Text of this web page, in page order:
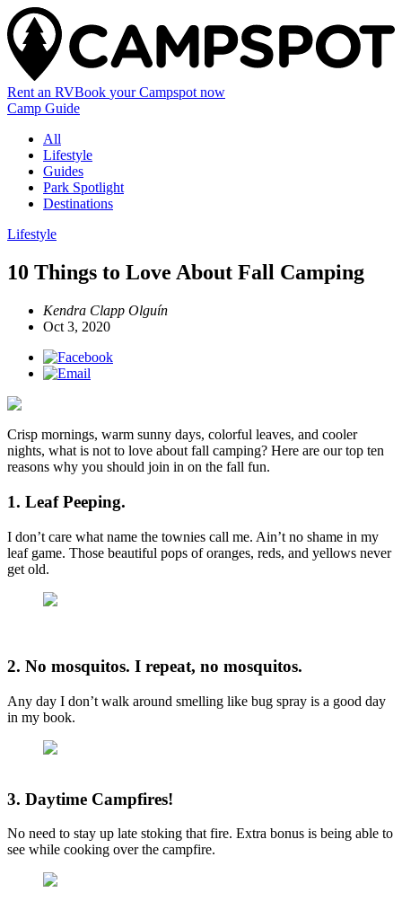
Rent an RVBook your Campspot now
Camp Guide
All
Lifestyle
Guides
Park Spotlight
Destinations
Lifestyle
10 Things to Love About Fall Camping
Kendra Clapp Olguín
Oct 3, 2020
Crisp mornings, warm sunny days, colorful leaves, and cooler
nights, what is not to love about fall camping? Here are our top ten
reasons why you should join in on the fall fun.
1. Leaf Peeping.
I don’t care what name the townies call me. Ain’t no shame in my
leaf game. Those beautiful pops of oranges, reds, and yellows never
get old.
2. No mosquitos. I repeat, no mosquitos.
Any day I don’t walk around smelling like bug spray is a good day
in my book.
3. Daytime Campfires!
No need to stay up late stoking that fire. Extra bonus is being able to
see while cooking over the campfire.